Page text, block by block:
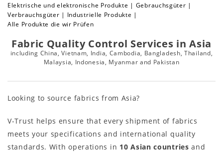
Elektrische und elektronische Produkte | Gebrauchsgüter |
Verbrauchsgüter | Industrielle Produkte |
Alle Produkte die wir Prüfen
Fabric Quality Control Services in Asia
including China, Vietnam, India, Cambodia, Bangladesh, Thailand,
Malaysia, Indonesia, Myanmar and Pakistan
Looking to source fabrics from Asia?
V-Trust helps ensure that every shipment of fabrics
meets your specifications and international quality
standards. With operations in 10 Asian countries and